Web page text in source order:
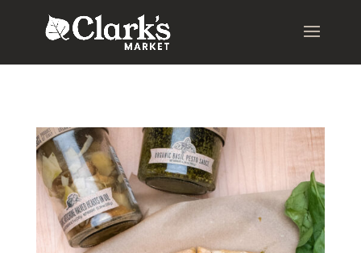
weight: 400; font-style: normal; }